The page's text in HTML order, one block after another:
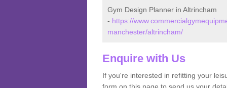
Gym Design Planner in Altrincham
- https://
manchester/altrincham/
Enquire with Us
If you're interested in refitting your